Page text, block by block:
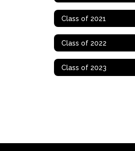
Class of 2021
Class of 2022
Class of 2023